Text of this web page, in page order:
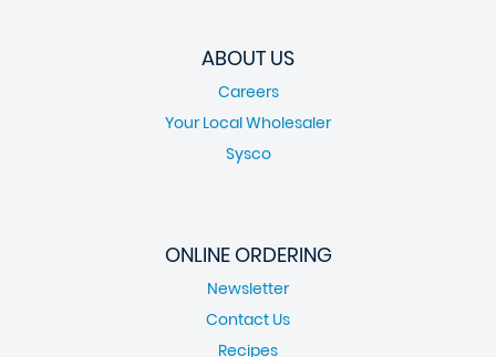
ABOUT US
Careers
Your Local Wholesaler
Sysco
ONLINE ORDERING
Newsletter
Contact Us
Recipes